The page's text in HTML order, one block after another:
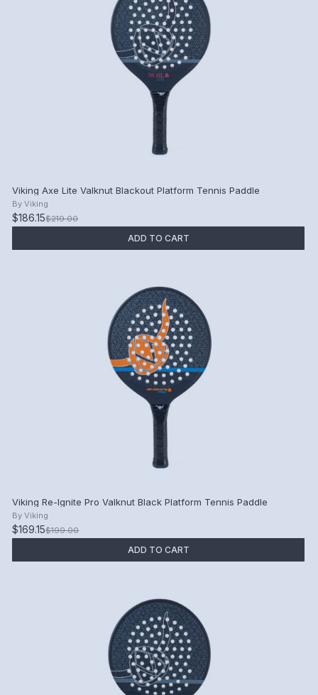
Viking Axe Lite Valknut Blackout Platform Tennis Paddle
By Viking
$186.15$219.00
ADD TO CART
Viking Re-Ignite Pro Valknut Black Platform Tennis Paddle
By Viking
$169.15$199.00
ADD TO CART